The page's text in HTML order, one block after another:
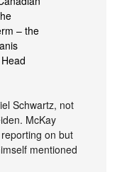
– the
Schwartz, not
McKay
on but
mentioned